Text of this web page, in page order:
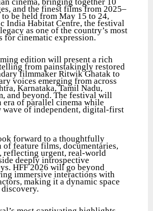
and the finest films from 2025–
to be held from May 15 to 24,
India Habitat Centre, the festival
as one of the country’s most
for cinematic expression.
edition will present a rich
from painstakingly restored
filmmaker Ritwik Ghatak to
voices emerging from across
Karnataka, Tamil Nadu,
and beyond. The festival will
era of parallel cinema while
wave of independent, digital-first
forward to a thoughtfully
of feature films, documentaries,
reflecting urgent, real-world
deeply introspective
HFF 2026 will go beyond
immersive interactions with
making it a dynamic space